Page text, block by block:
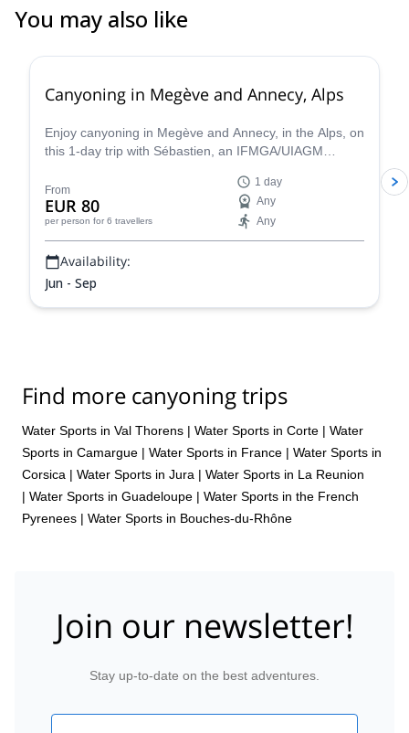
You may also like
Canyoning in Megève and Annecy, Alps
Enjoy canyoning in Megève and Annecy, in the Alps, on
this 1-day trip with Sébastien, an IFMGA/UIAGM
From
EUR 80
per person for 6 travellers
1 day
Any
Any
Availability:
Jun - Sep
Find more canyoning trips
Water Sports in Val Thorens | Water Sports in Corte | Water
Sports in Camargue | Water Sports in France | Water Sports in
Corsica | Water Sports in Jura | Water Sports in La Reunion
| Water Sports in Guadeloupe | Water Sports in the French
Pyrenees | Water Sports in Bouches-du-Rhône
Join our newsletter!
Stay up-to-date on the best adventures.